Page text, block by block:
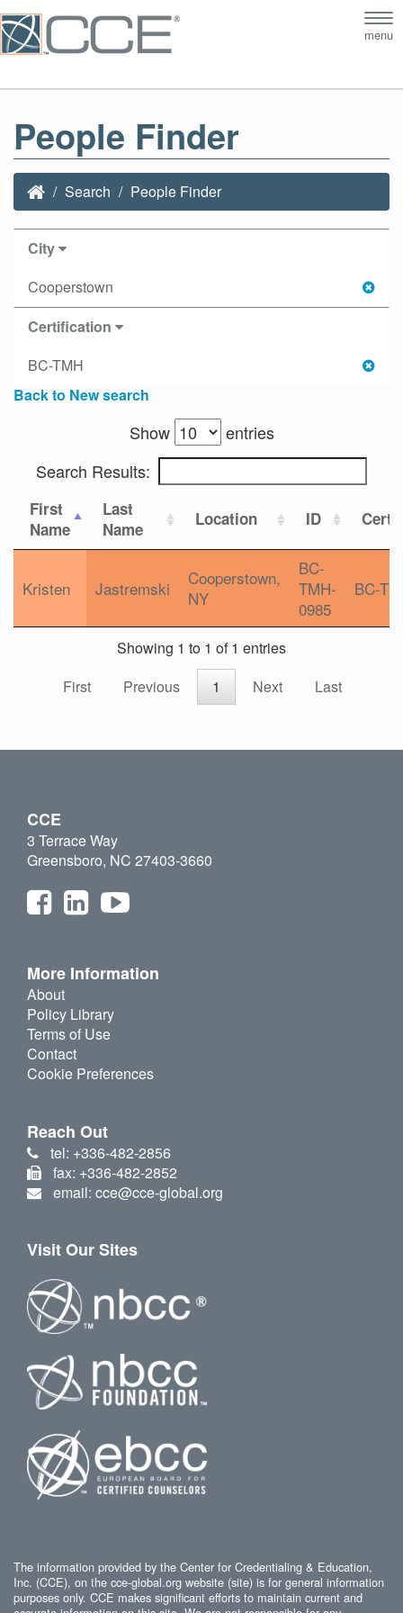
menu
People Finder
Search People Finder
City
Cooperstown
Certification
BC-TMH
Back to New search
Show
entries
Search Results:
First
Name
Last
Name
Location ID
Kristen Jastremski
Cooperstown,
NY
BC-
TMH-
0985
BC-
Showing 1 to 1 of 1 entries
First
Previous 1 Next Last
CCE
3 Terrace Way
Greensboro, NC 27403-3660
More Information
About
Policy Library
Terms of Use
Contact
Cookie Preferences
Reach Out
tel: +336-482-2856
fax: +336-482-2852
email: cce@cce-global.org
Visit Our Sites
The information provided by the Center for Credentialing & Education,
Inc. (CCE), on the cce-global.org website (site) is for general information
purposes only. CCE makes significant efforts to maintain current and